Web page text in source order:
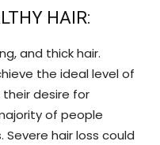
HAIR:
and thick hair.
the ideal level of
their desire for
of people
Severe hair loss could